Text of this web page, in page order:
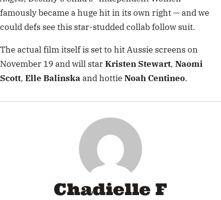
famously became a huge hit in its own right — and we
could defs see this star-studded collab follow suit.
The actual film itself is set to hit Aussie screens on
November 19 and will starKristen Stewart, Naomi
Scott, Elle Balinska and hottieNoah Centineo.
Chadielle F